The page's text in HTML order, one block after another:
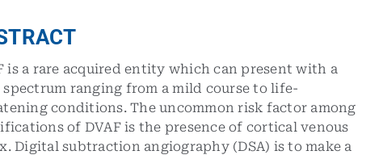
is a rare acquired entity which can present with a
spectrum ranging from a mild course to life-
conditions. The uncommon risk factor among
of DVAF is the presence of cortical venous
Digital subtraction angiography (DSA) is to make a